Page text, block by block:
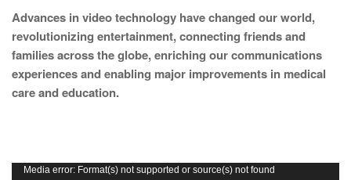
Advances in video technology have changed our world,
revolutionizing entertainment, connecting friends and
families across the globe, enriching our communications
experiences and enabling major improvements in medical
care and education.
Video
Media error: Format(s) not supported or source(s) not found